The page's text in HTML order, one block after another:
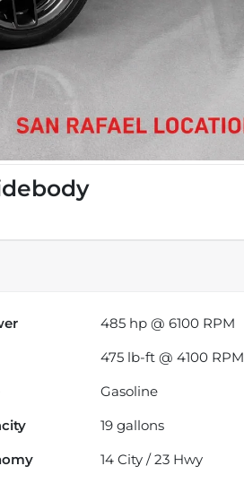
485 hp @ 6100 RPM
475 lb-ft @ 4100 RPM
Gasoline
19 gallons
14 City /23 Hwy